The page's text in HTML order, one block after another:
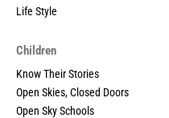
Life Style
Children
Know Their Stories
Open Skies, Closed Doors
Open Sky Schools